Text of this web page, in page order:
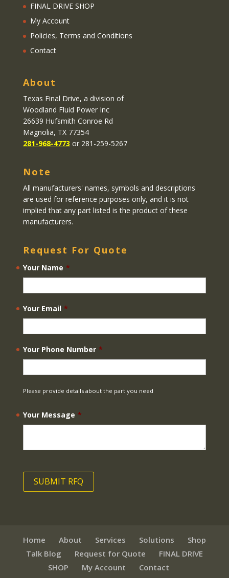
FINAL DRIVE SHOP
My Account
Policies, Terms and Conditions
Contact
About
Texas Final Drive, a division of
Woodland Fluid Power Inc
26639 Hufsmith Conroe Rd
Magnolia, TX 77354
281-968-4773 or 281-259-5267
Note
All manufacturers' names, symbols and descriptions
are used for reference purposes only, and it is not
implied that any part listed is the product of these
manufacturers.
Request For Quote
Your Name *
Your Email *
Your Phone Number *
Please provide details about the part you need
Your Message *
Home About Services Solutions
Shop
Talk Blog
Request for Quote
FINAL DRIVE
SHOP
My Account Contact